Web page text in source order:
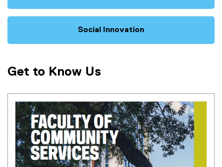
Social Innovation
Get to Know Us
(
P
D
F
f